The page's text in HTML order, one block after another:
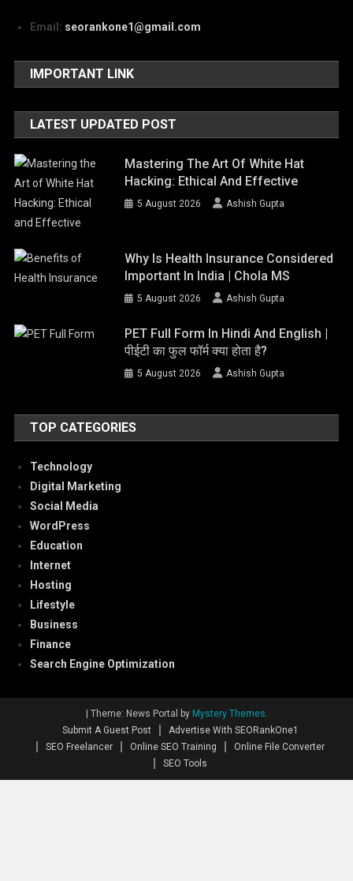
Email: seorankone1@gmail.com
IMPORTANT LINK
LATEST UPDATED POST
Mastering The Art Of White Hat
Hacking: Ethical And Effective
5 August 2026 Ashish Gupta
Why Is Health Insurance Considered
Important In India | Chola MS
5 August 2026 Ashish Gupta
PET Full Form In Hindi And English |
पीईटी का फुल फॉर्म क्या होता है?
5 August 2026 Ashish Gupta
TOP CATEGORIES
Technology
Digital Marketing
Social Media
WordPress
Education
Internet
Hosting
Lifestyle
Business
Finance
Search Engine Optimization
Theme: News Portal by Mystery Themes.
Submit A Guest Post
Advertise With SEORankOne1
SEO Freelancer
Online SEO Training
Online File Converter
SEO Tools